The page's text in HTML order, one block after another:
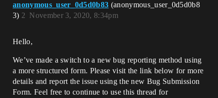
anonymous_user_0d5d0b83 (anonymous_user_0d5d0b8
3)
November 3, 2020, 8:34pm
2
Hello,
We’ve made a switch to a new bug reporting method using
a more structured form. Please visit the link below for more
details and report the issue using the new Bug Submission
Form. Feel free to continue to use this thread for